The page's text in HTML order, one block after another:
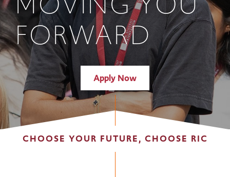
FORWARD
Apply Now
CHOOSE YOUR FUTURE, CHOOSE RIC